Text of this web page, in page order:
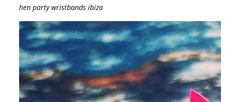
hen party wristbands ibiza